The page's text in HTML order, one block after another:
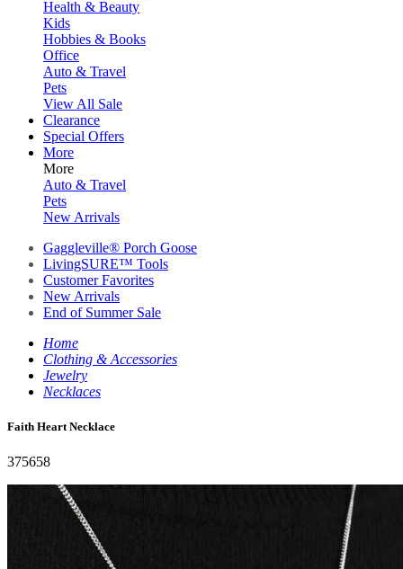
Health & Beauty
Kids
Hobbies & Books
Office
Auto & Travel
Pets
View All Sale
Clearance
Special Offers
More
More
Auto & Travel
Pets
New Arrivals
Gaggleville® Porch Goose
LivingSURE™ Tools
Customer Favorites
New Arrivals
End of Summer Sale
Home
Clothing & Accessories
Jewelry
Necklaces
Faith Heart Necklace
375658